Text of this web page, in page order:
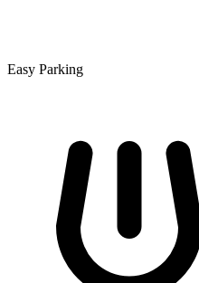
Easy Parking